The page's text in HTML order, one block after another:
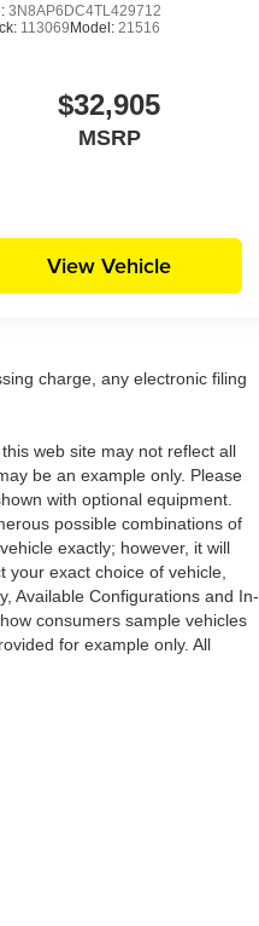
3N8AP6DC4TL429712
113069 Model: 21516
$32,905
MSRP
View Vehicle
charge, any electronic filing
web site may not reflect all
be an example only. Please
with optional equipment.
possible combinations of
exactly; however, it will
exact choice of vehicle,
Available Configurations and In-
consumers sample vehicles
for example only. All